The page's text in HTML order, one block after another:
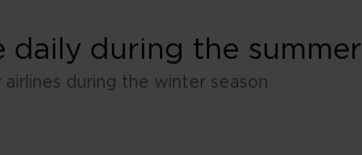
daily during the summer
during the winter season